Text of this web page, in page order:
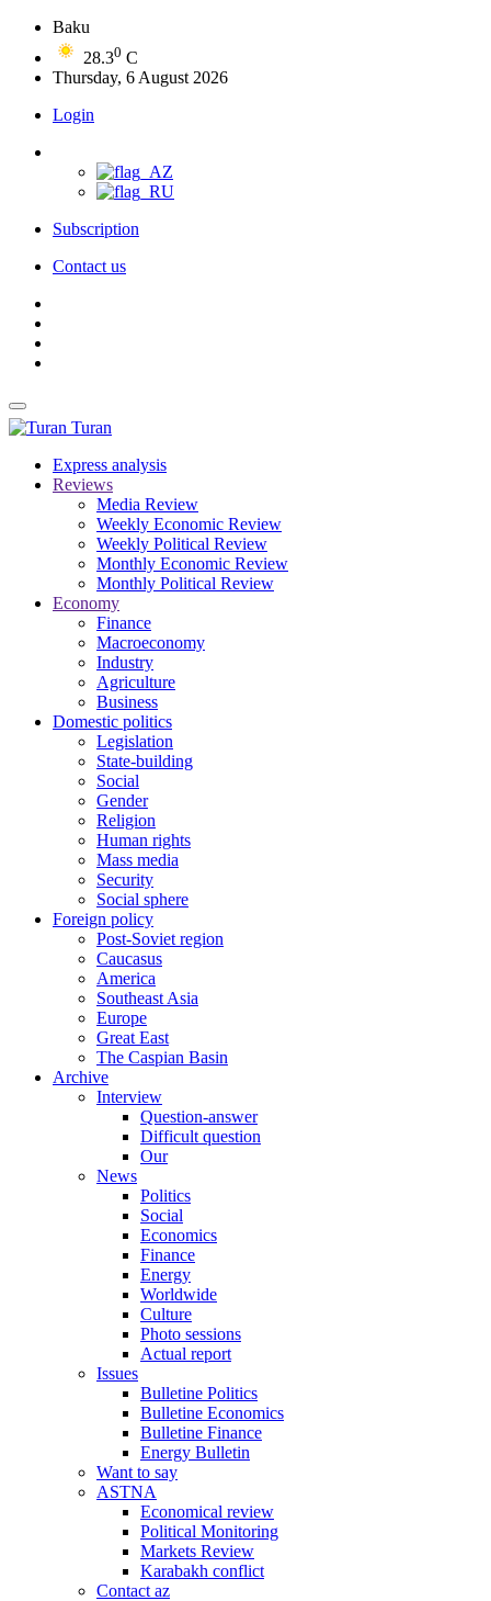
Baku
28.30 C
Thursday, 6 August 2026
Login
Subscription
Contact us
Turan
Express analysis
Reviews
Media Review
Weekly Economic Review
Weekly Political Review
Monthly Economic Review
Monthly Political Review
Economy
Finance
Macroeconomy
Industry
Agriculture
Business
Domestic politics
Legislation
State-building
Social
Gender
Religion
Human rights
Mass media
Security
Social sphere
Foreign policy
Post-Soviet region
Caucasus
America
Southeast Asia
Europe
Great East
The Caspian Basin
Archive
Interview
Question-answer
Difficult question
Our
News
Politics
Social
Economics
Finance
Energy
Worldwide
Culture
Photo sessions
Actual report
Issues
Bulletine Politics
Bulletine Economics
Bulletine Finance
Energy Bulletin
Want to say
ASTNA
Economical review
Political Monitoring
Markets Review
Karabakh conflict
Contact az